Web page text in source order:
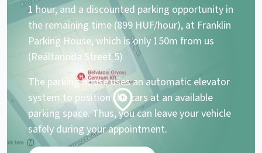
1 hour, and a discounted parking opportunity in
the remaining time (899 HUF/hour), at Franklin
Parking House, which is only 150m from us
(Reáltanoda Street 5)
The parking house uses an automatic elevator
system to position the cars at an available
parking space. Thus, you can leave your vehicle
safely during your appointment.